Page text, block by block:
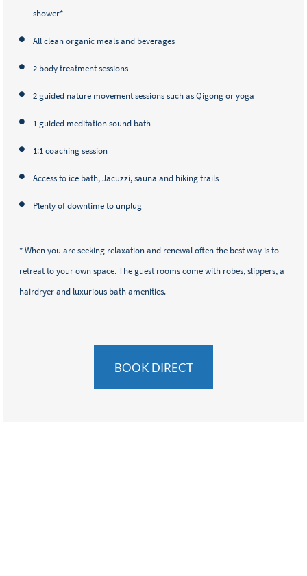
shower*
All clean organic meals and beverages
2 body treatment sessions
2 guided nature movement sessions such as Qigong or yoga
1 guided meditation sound bath
1:1 coaching session
Access to ice bath, Jacuzzi, sauna and hiking trails
Plenty of downtime to unplug
* When you are seeking relaxation and renewal often the best way is to
retreat to your own space. The guest rooms come with robes, slippers, a
hairdryer and luxurious bath amenities.
BOOK DIRECT